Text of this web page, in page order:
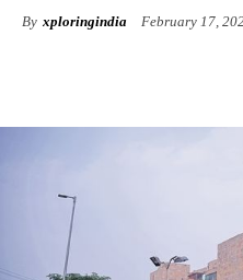
By xploringindia February 17,